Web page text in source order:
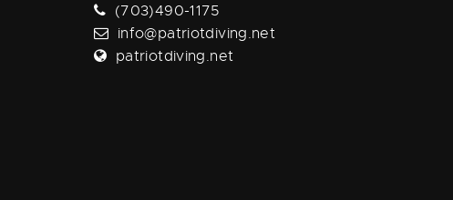
(703)490-1175
info@patriotdiving.net
patriotdiving.net